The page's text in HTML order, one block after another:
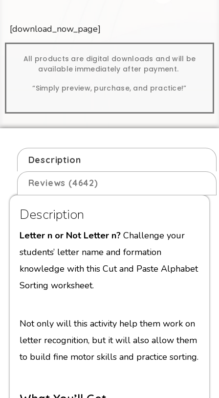
[download_now_page]
All products are digital downloads and will be
available immediately after payment.
“Simply preview, purchase, and practice!”
Description
Reviews (4642)
Description
Letter n or Not Letter n? Challenge your
students’ letter name and formation
knowledge with this Cut and Paste Alphabet
Sorting worksheet.
Not only will this activity help them work on
letter recognition, but it will also allow them
to build fine motor skills and practice sorting.